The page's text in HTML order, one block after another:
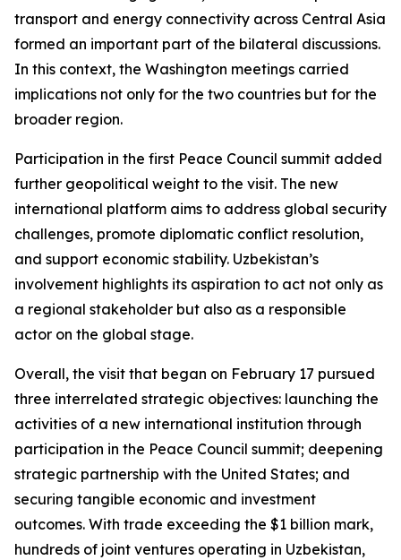
transport and energy connectivity across Central Asia
formed an important part of the bilateral discussions.
In this context, the Washington meetings carried
implications not only for the two countries but for the
broader region.
Participation in the first Peace Council summit added
further geopolitical weight to the visit. The new
international platform aims to address global security
challenges, promote diplomatic conflict resolution,
and support economic stability. Uzbekistan’s
involvement highlights its aspiration to act not only as
a regional stakeholder but also as a responsible
actor on the global stage.
Overall, the visit that began on February 17 pursued
three interrelated strategic objectives: launching the
activities of a new international institution through
participation in the Peace Council summit; deepening
strategic partnership with the United States; and
securing tangible economic and investment
outcomes. With trade exceeding the $1 billion mark,
hundreds of joint ventures operating in Uzbekistan,